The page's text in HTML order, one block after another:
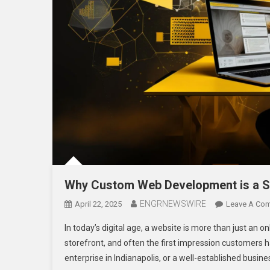
Why Custom Web Development is a
April 22, 2025 ENGRNEWSWIRE Leave A
In today’s digital age, a website is more than just an
storefront, and often the first impression customers
enterprise in Indianapolis, or a well-established